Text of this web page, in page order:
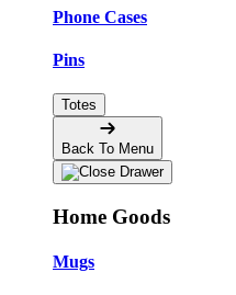
Phone Cases
Pins
Totes
Back To Menu
Home Goods
Mugs